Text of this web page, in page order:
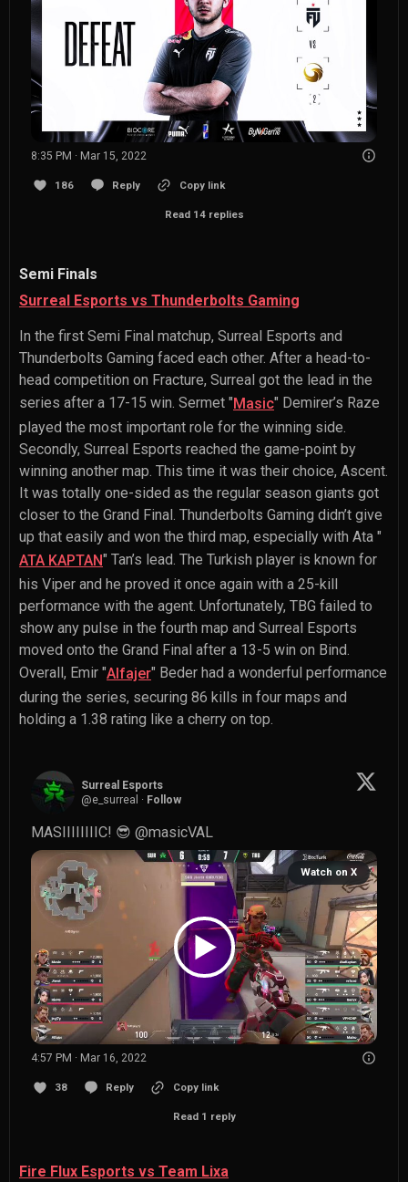
8:35 PM · Mar 15, 2022
186 Reply Copy link
Read 14 replies
Semi Finals
Surreal Esports vs Thunderbolts Gaming
In the first Semi Final matchup, Surreal Esports and
Thunderbolts Gaming faced each other. After a head-to-
head competition on Fracture, Surreal got the lead in the
series after a 17-15 win. Sermet "Masic" Demirer’s Raze
played the most important role for the winning side.
Secondly, Surreal Esports reached the game-point by
winning another map. This time it was their choice, Ascent.
It was totally one-sided as the regular season giants got
closer to the Grand Final. Thunderbolts Gaming didn’t give
up that easily and won the third map, especially with Ata "
ATA KAPTAN" Tan’s lead. The Turkish player is known for
his Viper and he proved it once again with a 25-kill
performance with the agent. Unfortunately, TBG failed to
show any pulse in the fourth map and Surreal Esports
moved onto the Grand Final after a 13-5 win on Bind.
Overall, Emir "Alfajer" Beder had a wonderful performance
during the series, securing 86 kills in four maps and
holding a 1.38 rating like a cherry on top.
Surreal Esports
@e_surreal · Follow
MASIIIIIIIIC! 😎 @masicVAL
Watch on X
4:57 PM · Mar 16, 2022
38 Reply Copy link
Read 1 reply
Fire Flux Esports vs Team Lixa